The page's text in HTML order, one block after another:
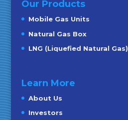
Our Products
Mobile Gas Units
Natural Gas Box
LNG (Liquefied Natural Gas)
Learn More
About Us
Investors